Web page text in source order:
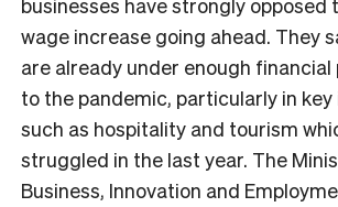
wage increase going ahead. They
are already under enough financial
to the pandemic, particularly in
such as hospitality and tourism
struggled in the last year. The
Business, Innovation and